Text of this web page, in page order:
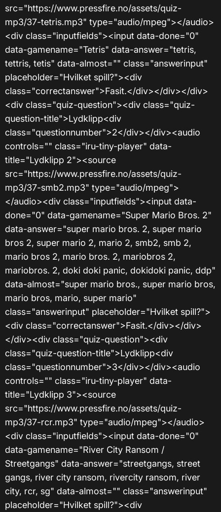
src="https://www.pressfire.no/assets/quiz-
mp3/37-tetris.mp3" type="audio/mpeg"></audio>
<div class="inputfields"><input data-done="0"
data-gamename="Tetris" data-answer="tetris,
tettris, tetis" data-almost="" class="answerinput"
placeholder="Hvilket spill?"><div
class="correctanswer">Fasit.</div></div></div>
<div class="quiz-question"><div class="quiz-
question-title">Lydklipp<div
class="questionnumber">2</div></div><audio
controls="" class="iru-tiny-player" data-
title="Lydklipp 2"><source
src="https://www.pressfire.no/assets/quiz-
mp3/37-smb2.mp3" type="audio/mpeg">
</audio><div class="inputfields"><input data-
done="0" data-gamename="Super Mario Bros. 2"
data-answer="super mario bros. 2, super mario
bros 2, super mario 2, mario 2, smb2, smb 2,
mario bros 2, mario bros. 2, mariobros 2,
mariobros. 2, doki doki panic, dokidoki panic, ddp"
data-almost="super mario bros., super mario bros,
mario bros, mario, super mario"
class="answerinput" placeholder="Hvilket spill?">
<div class="correctanswer">Fasit.</div></div>
</div><div class="quiz-question"><div
class="quiz-question-title">Lydklipp<div
class="questionnumber">3</div></div><audio
controls="" class="iru-tiny-player" data-
title="Lydklipp 3"><source
src="https://www.pressfire.no/assets/quiz-
mp3/37-rcr.mp3" type="audio/mpeg"></audio>
<div class="inputfields"><input data-done="0"
data-gamename="River City Ransom /
Streetgangs" data-answer="streetgangs, street
gangs, river city ransom, rivercity ransom, river
city, rcr, sg" data-almost="" class="answerinput"
placeholder="Hvilket spill?"><div